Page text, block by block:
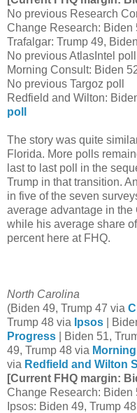
No previous Research
Change Research: Biden
Trafalgar: Trump 49,
No previous AtlasIntel poll
Morning Consult: Biden
No previous Targoz poll
Redfield and Wilton:
poll
The story was quite
Florida. More polls
last to last poll in the
Trump in that transition.
in five of the seven
average advantage in
while his average share
percent here at FHQ.
North Carolina
(Biden 49, Trump 47 via
Trump 48 via Ipsos |
Progress | Biden 51,
49, Trump 48 via
via Redfield and Wilton
[Current FHQ margin:
Change Research: Biden
Ipsos: Biden 49, Trump 48